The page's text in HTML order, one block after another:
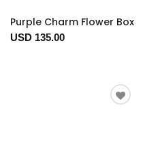
Purple Charm Flower Box
USD 135.00